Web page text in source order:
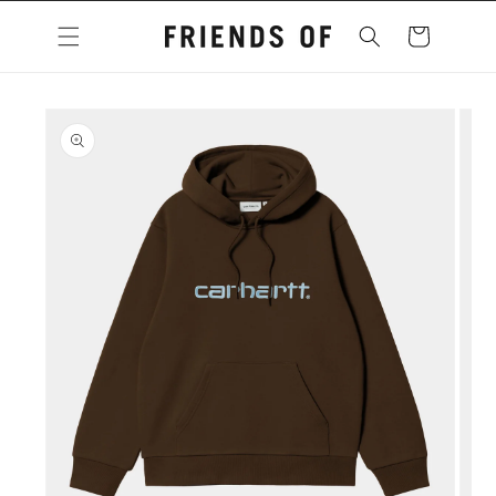
content
Cart
product
information